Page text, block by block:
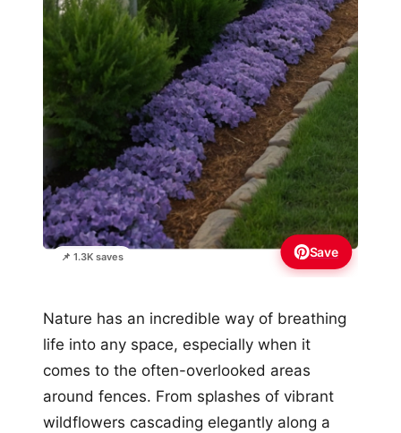
📌 1.3K saves Save
Nature has an incredible way of breathing
life into any space, especially when it
comes to the often-overlooked areas
around fences. From splashes of vibrant
wildflowers cascading elegantly along a